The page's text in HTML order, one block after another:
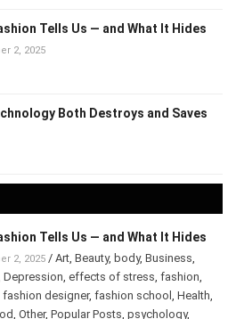
Tells Us — and What It Hides
Tells Us — and What It Hides
2, 2025/Art ,Beauty ,body,Business,
,Depression,effects of stress,fashion,
fashion designer,fashion school,Health